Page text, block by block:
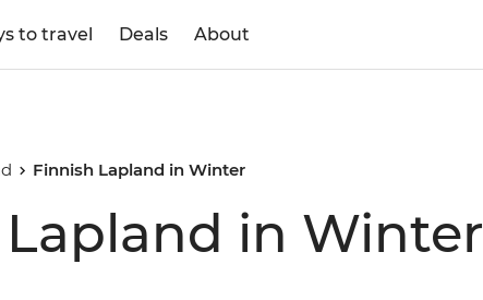
to travel Deals About
Finnish Lapland in Winter
in Winter